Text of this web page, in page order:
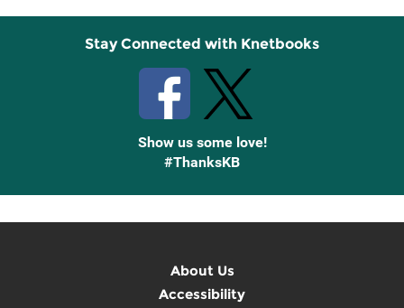
Stay Connected with Knetbooks
Show us some love!
#ThanksKB
About Us
Accessibility